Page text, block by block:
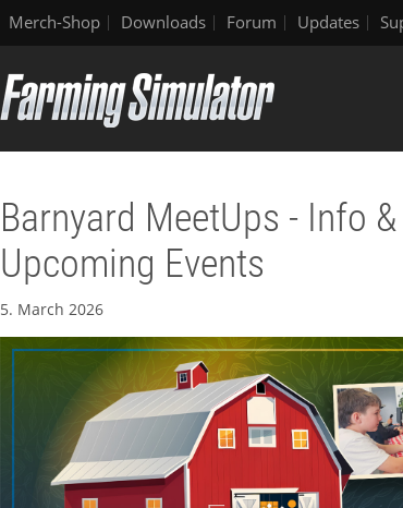
Merch-Shop Downloads Forum Updates
Barnyard MeetUps - Info
Upcoming Events
5. March 2026